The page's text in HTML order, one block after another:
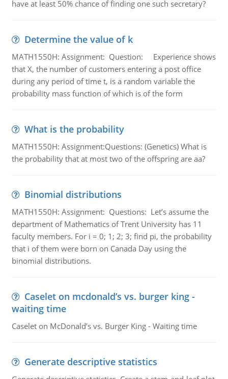
have at least 50% chance of finding one such secretary?
Determine the value of k
MATH1550H: Assignment: Question: Experience shows
that X, the number of customers entering a post office
during any period of time t, is a random variable the
probability mass function of which is of the form
What is the probability
MATH1550H: Assignment:Questions: (Genetics) What is
the probability that at most two of the offspring are aa?
Binomial distributions
MATH1550H: Assignment: Questions: Let’s assume the
department of Mathematics of Trent University has 11
faculty members. For i = 0; 1; 2; 3; find pi, the probability
that i of them were born on Canada Day using the
binomial distributions.
Caselet on mcdonald’s vs. burger king -
waiting time
Caselet on McDonald’s vs. Burger King - Waiting time
Generate descriptive statistics